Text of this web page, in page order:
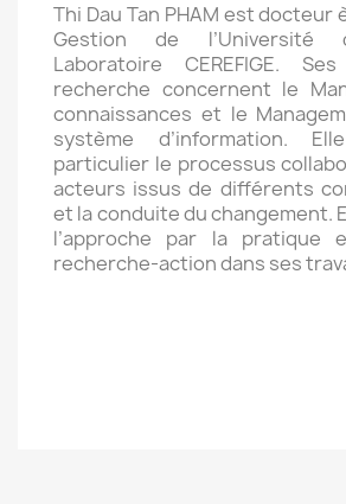
Thi Dau Tan PHAM est docteur
Gestion de l’Université
Laboratoire CEREFIGE.
recherche concernent le
connaissances et le
système d’information.
particulier le processus
acteurs issus de différents
et la conduite du changement.
l’approche par la pratique
recherche-action dans ses